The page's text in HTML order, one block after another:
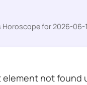
Horoscope for 2026-06-
not